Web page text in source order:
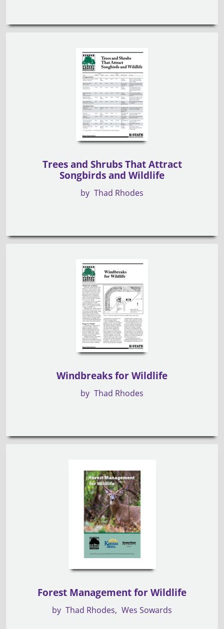
Trees and Shrubs That Attract
Songbirds and Wildlife
by Thad Rhodes
Windbreaks for Wildlife
by Thad Rhodes
Forest Management for Wildlife
by Thad Rhodes Wes Sowards